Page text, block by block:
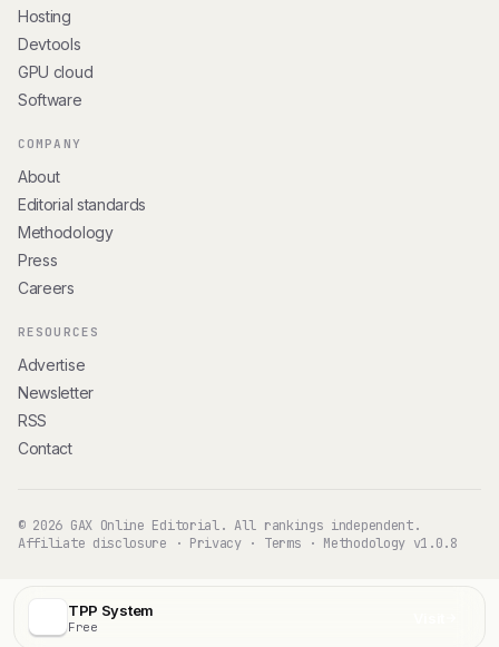
TPP System
Free
Hosting
Devtools
GPU cloud
Software
COMPANY
About
Editorial standards
Methodology
Press
Careers
RESOURCES
Advertise
Newsletter
RSS
Contact
© 2026 GAX Online Editorial. All rankings independent.
Affiliate disclosure · Privacy· Terms · Methodology v1.0.8